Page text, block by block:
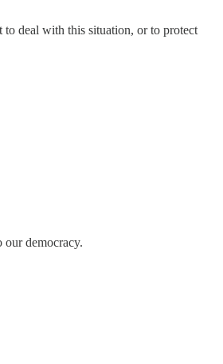
deal with this situation, or to protect
our democracy.